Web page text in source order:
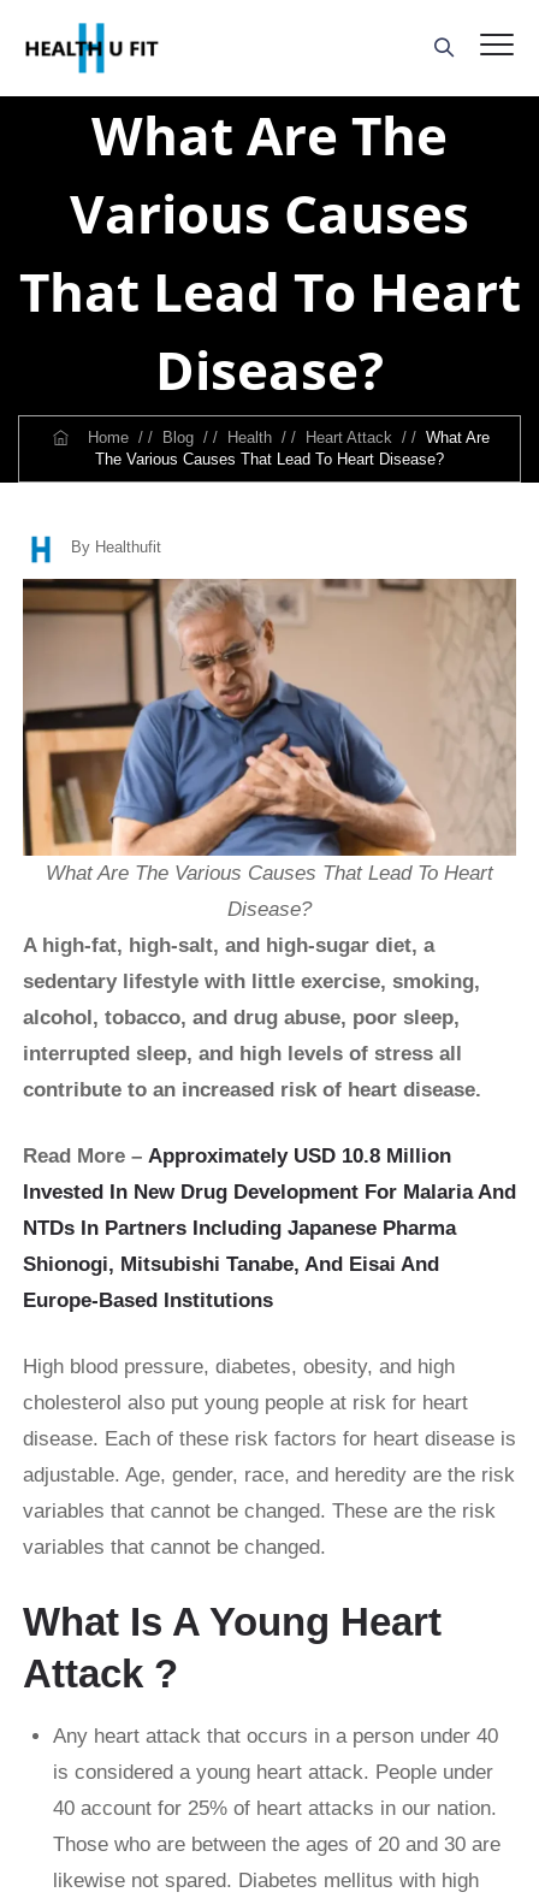
What Are The
Various Causes
That Lead To Heart
Disease?
Home/ / Blog/ / Health/ / Heart Attack/ / What Are
The Various Causes That Lead To Heart Disease?
By Healthufit
What Are The Various Causes That Lead To Heart
Disease?
A high-fat, high-salt, and high-sugar diet, a
sedentary lifestyle with little exercise, smoking,
alcohol, tobacco, and drug abuse, poor sleep,
interrupted sleep, and high levels of stress all
contribute to an increased risk of heart disease.
Read More – Approximately USD 10.8 Million
Invested In New Drug Development For Malaria And
NTDs In Partners Including Japanese Pharma
Shionogi, Mitsubishi Tanabe, And Eisai And
Europe-Based Institutions
High blood pressure, diabetes, obesity, and high
cholesterol also put young people at risk for heart
disease. Each of these risk factors for heart disease is
adjustable. Age, gender, race, and heredity are the risk
variables that cannot be changed. These are the risk
variables that cannot be changed.
What Is A Young Heart
Attack ?
Any heart attack that occurs in a person under 40
is considered a young heart attack. People under
40 account for 25% of heart attacks in our nation.
Those who are between the ages of 20 and 30 are
likewise not spared. Diabetes mellitus with high